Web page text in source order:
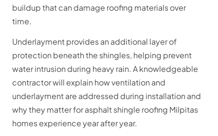
buildup that can damage roofing materials over
time.
Underlayment provides an additional layer of
protection beneath the shingles, helping prevent
water intrusion during heavy rain. A knowledgeable
contractor will explain how ventilation and
underlayment are addressed during installation and
why they matter forasphalt shingle roofing Milpitas
homes experience year after year.